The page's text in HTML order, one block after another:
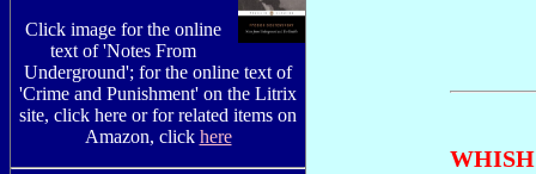
Click image for the online
text of 'Notes From
Underground'; for the online text of
'Crime and Punishment' on the Litrix
site, click here or for related items on
Amazon, click here
WHISH